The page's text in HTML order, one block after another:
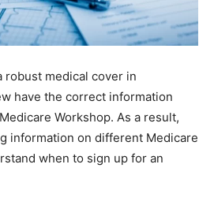
robust medical cover in
have the correct information
Workshop. As a result,
information on different Medicare
when to sign up for an